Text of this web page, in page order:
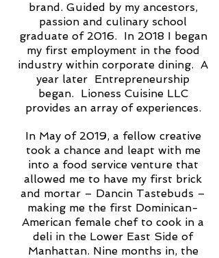
brand. Guided by my ancestors,
passion and culinary school
graduate of 2016. In 2018 I began
my first employment in the food
industry within corporate dining. A
year later Entrepreneurship
began. Lioness Cuisine LLC
provides an array of experiences.
In May of 2019, a fellow creative
took a chance and leapt with me
into a food service venture that
allowed me to have my first brick
and mortar – Dancin Tastebuds –
making me the first Dominican-
American female chef to cook in a
deli in the Lower East Side of
Manhattan. Nine months in, the